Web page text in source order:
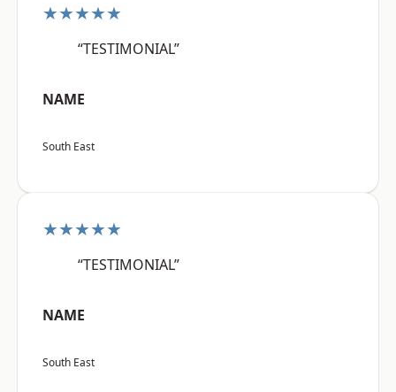
★★★★★
“TESTIMONIAL”
NAME
South East
★★★★★
“TESTIMONIAL”
NAME
South East